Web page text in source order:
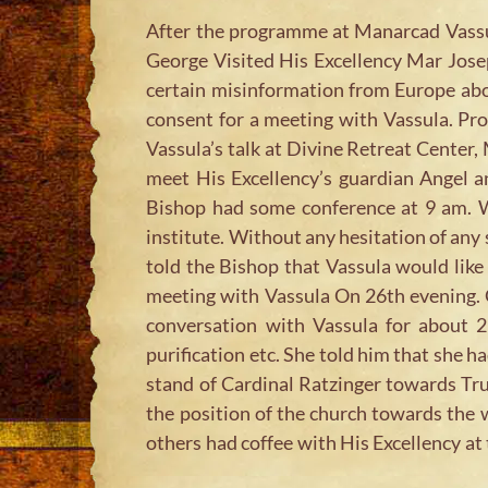
After the programme at Manarcad
George Visited His Excellency Mar
certain misinformation from Europe
consent for a meeting with Vassula.
Vassula’s talk at Divine Retreat
meet His Excellency’s guardian
Bishop had some conference at 9
institute. Without any hesitation of any
told the Bishop that Vassula would
meeting with Vassula On 26th
conversation with Vassula for about
purification etc. She told him that she
stand of Cardinal Ratzinger towards
the position of the church towards the
others had coffee with His Excellency